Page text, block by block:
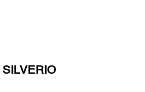
SILVERIO